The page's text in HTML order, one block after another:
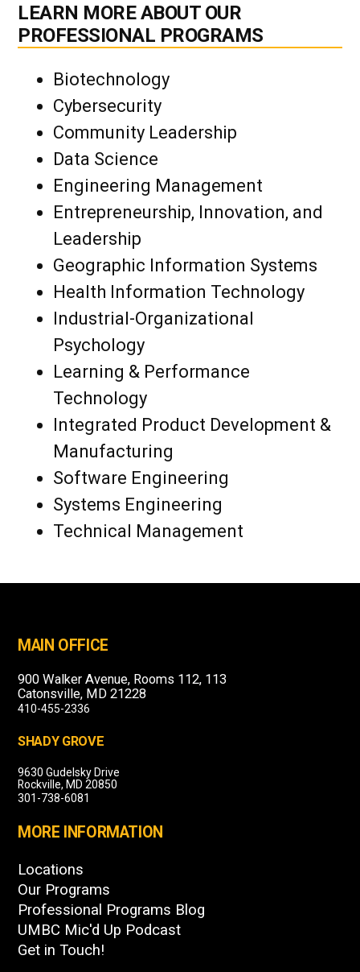
LEARN MORE ABOUT OUR
PROFESSIONAL PROGRAMS
Biotechnology
Cybersecurity
Community Leadership
Data Science
Engineering Management
Entrepreneurship, Innovation, and
Leadership
Geographic Information Systems
Health Information Technology
Industrial-Organizational
Psychology
Learning & Performance
Technology
Integrated Product Development &
Manufacturing
Software Engineering
Systems Engineering
Technical Management
MAIN OFFICE
900 Walker Avenue, Rooms 112, 113
Catonsville, MD 21228
410-455-2336
SHADY GROVE
9630 Gudelsky Drive
Rockville, MD 20850
301-738-6081
MORE INFORMATION
Locations
Our Programs
Professional Programs Blog
UMBC Mic'd Up Podcast
Get in Touch!